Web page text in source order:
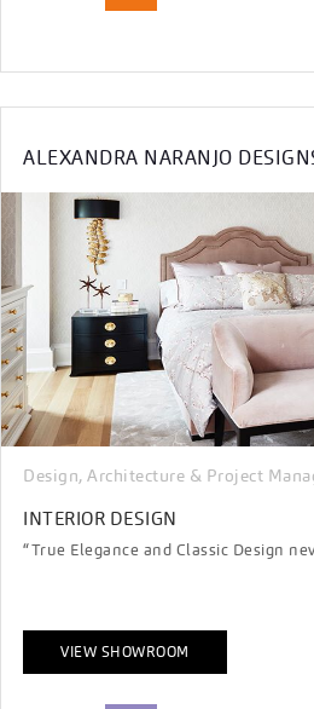
ALEXANDRA NARANJO
Design, Architecture & Project
INTERIOR DESIGN
“True Elegance and Classic Design
VIEW SHOWROOM